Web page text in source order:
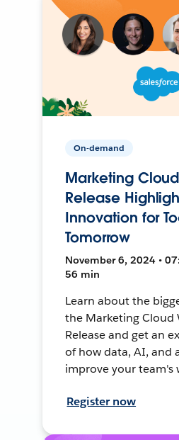
On-demand
Marketing
Release
Innovation for
Tomorrow
November 6, 2024 •
56 min
Learn about the
the Marketing Cloud
Release and get an
of how data, AI, and
improve your team's
Register now